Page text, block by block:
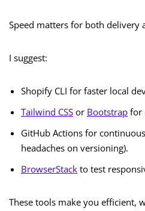
Speed matters for both delivery
I suggest:
Shopify CLI for faster local
Tailwind CSS or Bootstrap for
GitHub Actions for
headaches on versioning).
BrowserStack to test
These tools make you efficient,